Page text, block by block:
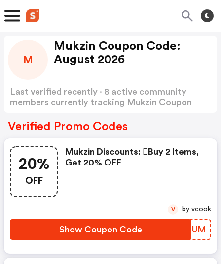
M
Mukzin Coupon Code:
August 2026
Last verified recently · 8 active community
members currently tracking Mukzin Coupon
Verified Promo Codes
20%
OFF
Mukzin Discounts: buy 2 Items,
Get 20% OFF
Show Coupon Code EOYRUM
V by vcook